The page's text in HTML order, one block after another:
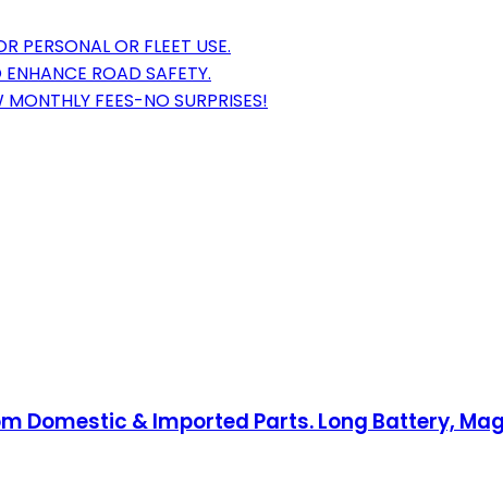
PERSONAL OR FLEET USE.
ROAD SAFETY.
FEES-NO SURPRISES!
Domestic & Imported Parts. Long Battery,